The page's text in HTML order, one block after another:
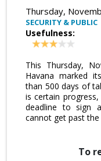
Thursday,
SECURITY & PUBLIC
Usefulness:
This Thursday,
Havana marked
than 500 days of
is certain
deadline to sign
cannot get past
To